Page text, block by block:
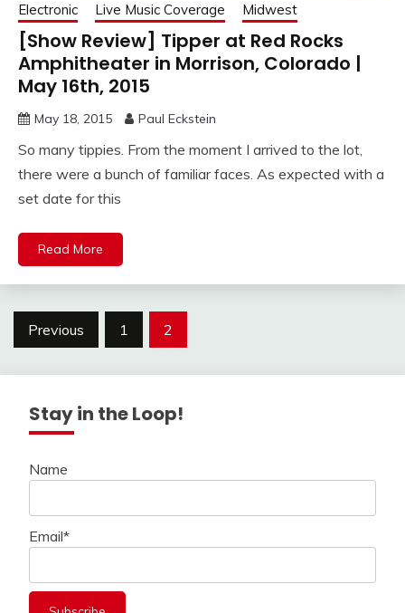
Electronic Live Music Coverage Midwest
[Show Review] Tipper at Red Rocks
Amphitheater in Morrison, Colorado |
May 16th, 2015
May 18, 2015 Paul Eckstein
So many tippies. From the moment I arrived to the lot,
there were a bunch of familiar faces. As expected with a
set date for this
Read More
Posts
Previous 1 2
Stay in the Loop!
Name
Email*